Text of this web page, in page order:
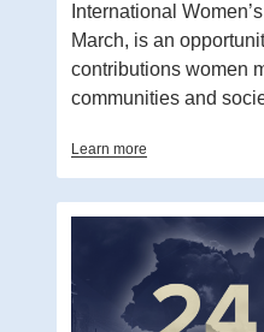
International
March, is an
contributions women
communities and
Learn more